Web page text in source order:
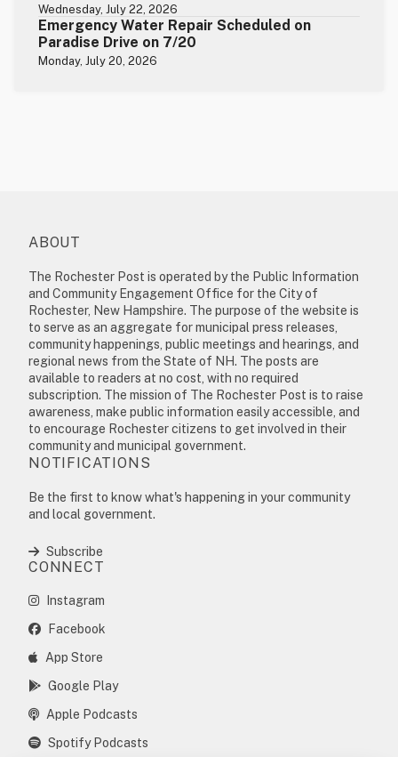
Wednesday, July 22, 2026
Emergency Water Repair Scheduled on
Paradise Drive on 7/20
Monday, July 20, 2026
ABOUT
The Rochester Post is operated by the Public Information
and Community Engagement Office for the City of
Rochester, New Hampshire. The purpose of the website is
to serve as an aggregate for municipal press releases,
community happenings, public meetings and hearings, and
regional news from the State of NH. The posts are
available to readers at no cost, with no required
subscription. The mission of The Rochester Post is to raise
awareness, make public information easily accessible, and
to encourage Rochester citizens to get involved in their
community and municipal government.
NOTIFICATIONS
Be the first to know what's happening in your community
and local government.
Subscribe
CONNECT
Instagram
Facebook
App Store
Google Play
Apple Podcasts
Spotify Podcasts